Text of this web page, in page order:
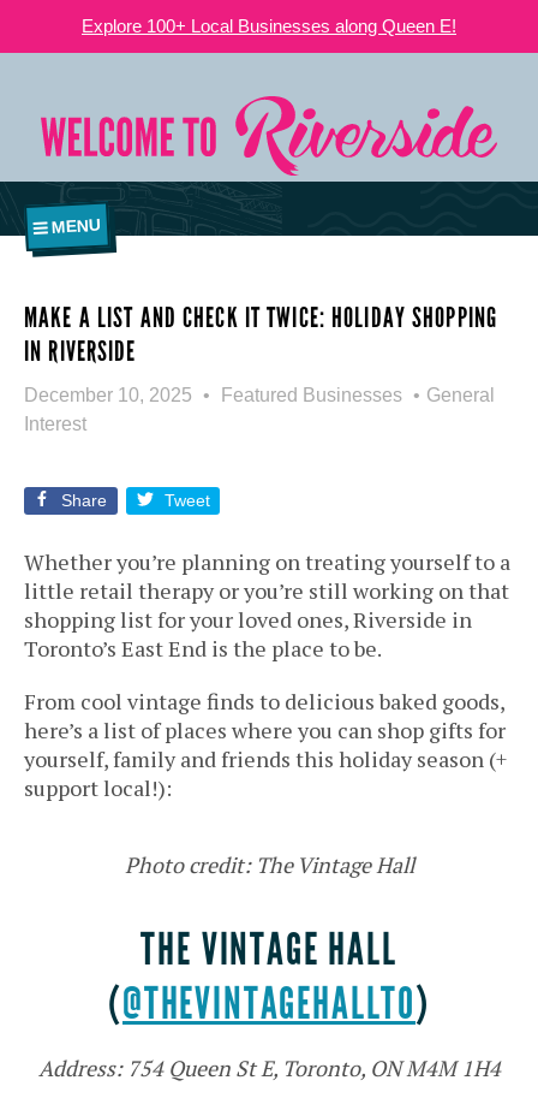
Explore 100+ Local Businesses along Queen E!
MENU
MAKE A LIST AND CHECK IT TWICE: HOLIDAY SHOPPING
IN RIVERSIDE
December 10, 2025 Featured Businesses
General
Interest
Share Tweet
Whether you’re planning on treating yourself to a
little retail therapy or you’re still working on that
shopping list for your loved ones, Riverside in
Toronto’s East End is the place to be.
From cool vintage finds to delicious baked goods,
here’s a list of places where you can shop gifts for
yourself, family and friends this holiday season (+
support local!):
Photo credit: The Vintage Hall
THE VINTAGE HALL
(@THEVINTAGEHALLTO)
Address: 754 Queen St E, Toronto, ON M4M 1H4